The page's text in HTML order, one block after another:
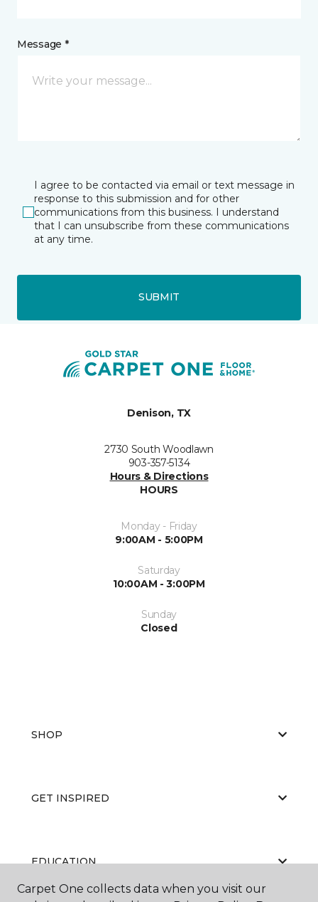
Message *
I agree to be contacted via email or text message in
response to this submission and for other
communications from this business. I understand
that I can unsubscribe from these communications
at any time.
SUBMIT
Denison, TX
2730 South Woodlawn
903-357-5134
Hours & Directions
HOURS
Monday - Friday
9:00AM - 5:00PM
Saturday
10:00AM - 3:00PM
Sunday
Closed
SHOP
GET INSPIRED
EDUCATION
Carpet One collects data when you visit our